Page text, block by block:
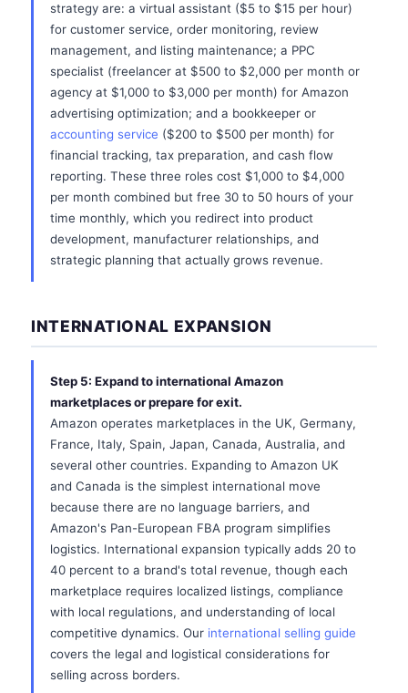
strategy are: a virtual assistant ($5 to $15 per hour)
for customer service, order monitoring, review
management, and listing maintenance; a PPC
specialist (freelancer at $500 to $2,000 per month or
agency at $1,000 to $3,000 per month) for Amazon
advertising optimization; and a bookkeeper or
accounting service ($200 to $500 per month) for
financial tracking, tax preparation, and cash flow
reporting. These three roles cost $1,000 to $4,000
per month combined but free 30 to 50 hours of your
time monthly, which you redirect into product
development, manufacturer relationships, and
strategic planning that actually grows revenue.
INTERNATIONAL EXPANSION
Step 5: Expand to international Amazon
marketplaces or prepare for exit.
Amazon operates marketplaces in the UK, Germany,
France, Italy, Spain, Japan, Canada, Australia, and
several other countries. Expanding to Amazon UK
and Canada is the simplest international move
because there are no language barriers, and
Amazon's Pan-European FBA program simplifies
logistics. International expansion typically adds 20 to
40 percent to a brand's total revenue, though each
marketplace requires localized listings, compliance
with local regulations, and understanding of local
competitive dynamics. Our international selling guide
covers the legal and logistical considerations for
selling across borders.